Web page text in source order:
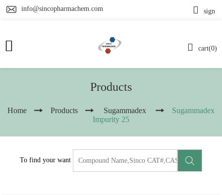
info@sincopharmachem.com
cart(0)
sign
Products
Home Products Sugammadex
Sugammadex
Impurity 25
To find your want